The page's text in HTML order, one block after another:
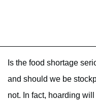
Is the food shortage
and should we be
not. In fact, hoarding